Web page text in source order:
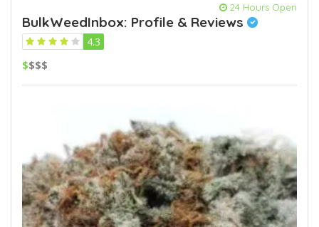
24 Hours Open
BulkWeedInbox: Profile & Reviews
4.3
$$$$